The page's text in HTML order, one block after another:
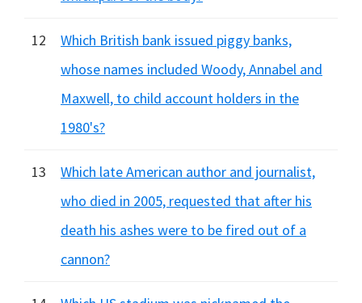
12
Which British bank issued piggy banks,
whose names included Woody, Annabel and
Maxwell, to child account holders in the
1980's?
13
Which late American author and journalist,
who died in 2005, requested that after his
death his ashes were to be fired out of a
cannon?